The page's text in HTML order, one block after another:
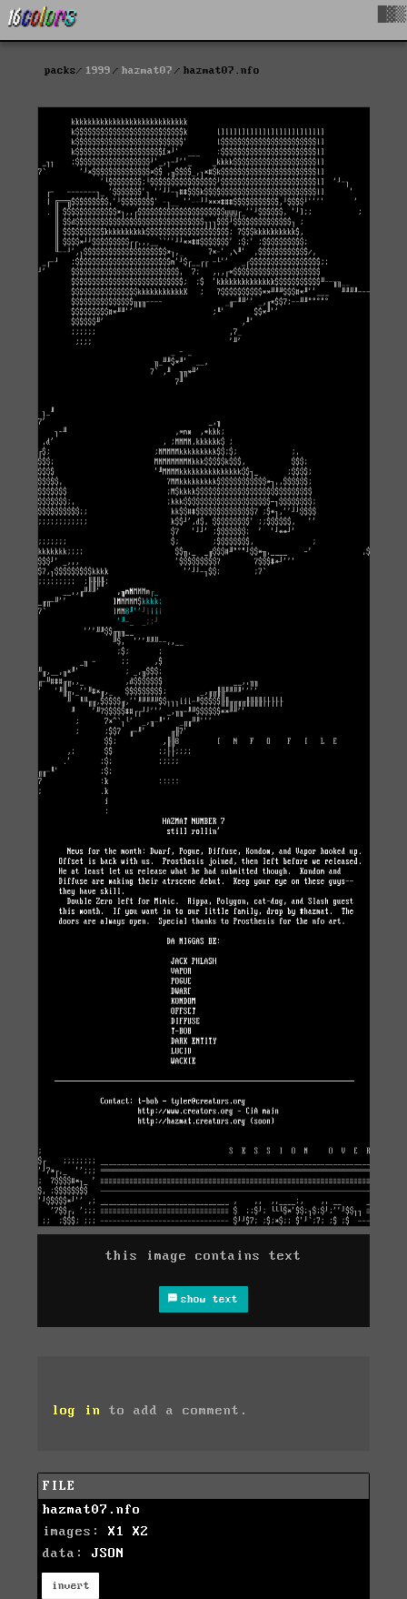
packs 1999 hazmat07 hazmat07.nfo
this image contains text
show text
log in to add a comment.
FILE
hazmat07.nfo
images: X1
X2
data: JSON
invert